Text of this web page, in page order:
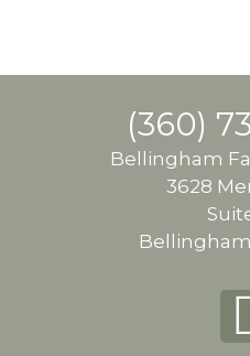
(360)
Bellingham
3628